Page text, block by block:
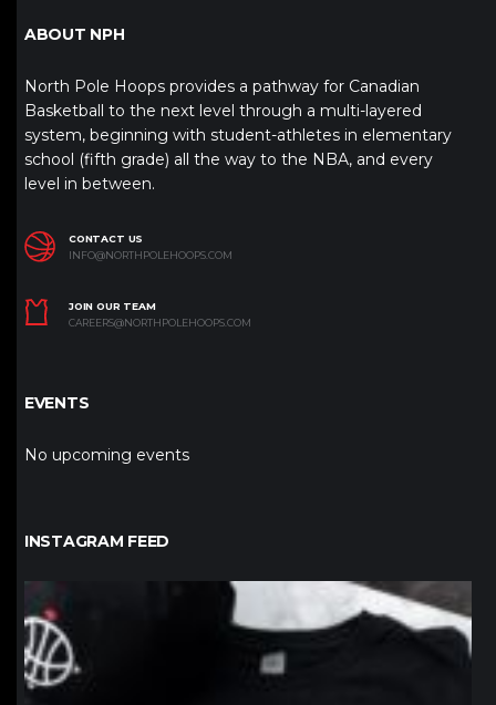
ABOUT NPH
North Pole Hoops provides a pathway for Canadian
Basketball to the next level through a multi-layered
system, beginning with student-athletes in elementary
school (fifth grade) all the way to the NBA, and every
level in between.
CONTACT US
INFO@NORTHPOLEHOOPS.COM
JOIN OUR TEAM
CAREERS@NORTHPOLEHOOPS.COM
EVENTS
No upcoming events
INSTAGRAM FEED
northpolehoops